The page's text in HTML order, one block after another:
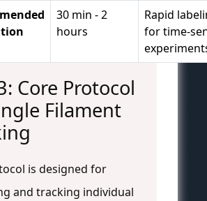
30 min - 2
hours
Rapid
for time-
Core Protocol
Filament
is designed for
and tracking individual